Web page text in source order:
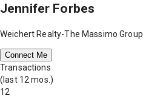
Jennifer Forbes
Weichert Realty-The Massimo Group
Connect Me
Transactions
(last 12 mos.)
12